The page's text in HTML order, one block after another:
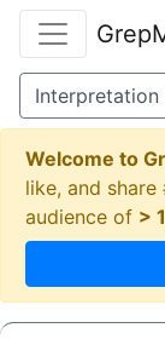
Welcome to
like, and share
audience of >